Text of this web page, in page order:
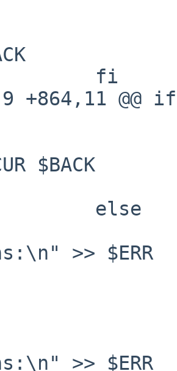
+864,11
$BACK
>> $ERR
>> $ERR